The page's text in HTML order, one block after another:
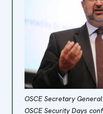
OSCE Secretary
OSCE Security Days